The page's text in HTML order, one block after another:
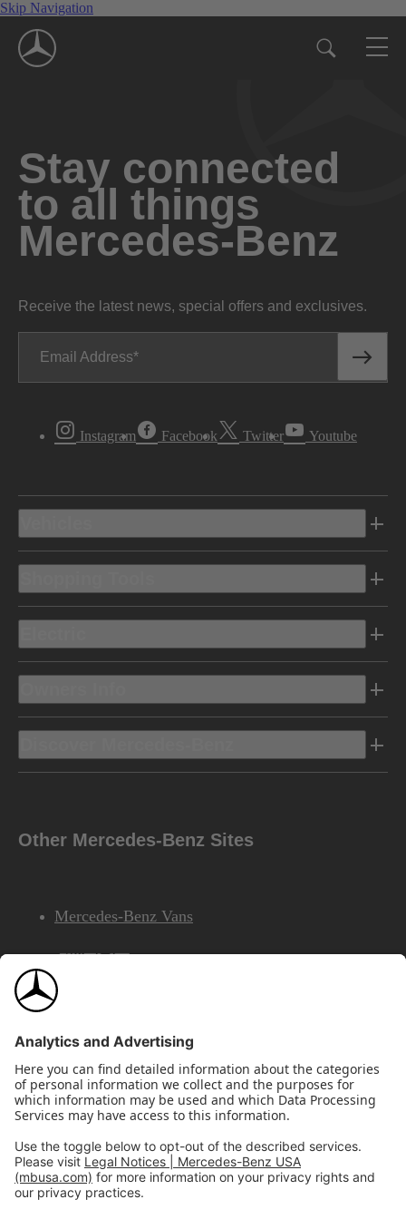
Skip Navigation
Stay connected
to all things
Mercedes-Benz
Receive the latest news, special offers and exclusives.
Email Address
Instagram Facebook Twitter Youtube
Other Mercedes-Benz Sites
Mercedes-Benz Vans
AMG
Mercedes-Benz Financial Services
©2026 Mercedes-Benz USA, LLCSite Map
Privacy & Legal NoticesCalifornia Legal Notice
Do Not Share or Sell My Personal Information
Disconnect Remote Access